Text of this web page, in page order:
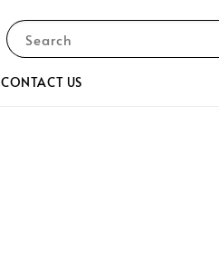
Search
CONTACT US